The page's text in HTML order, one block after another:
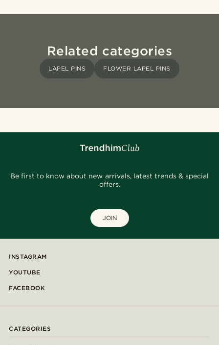
Related categories
LAPEL PINS FLOWER LAPEL PINS
Be first to know about new arrivals, latest trends & special
offers.
JOIN
INSTAGRAM
YOUTUBE
FACEBOOK
CATEGORIES